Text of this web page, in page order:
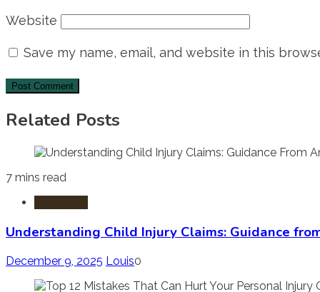
Website
Save my name, email, and website in this
Related Posts
7 mins read
Understanding Child Injury Claims: Guidance
December 9, 2025 Louis0